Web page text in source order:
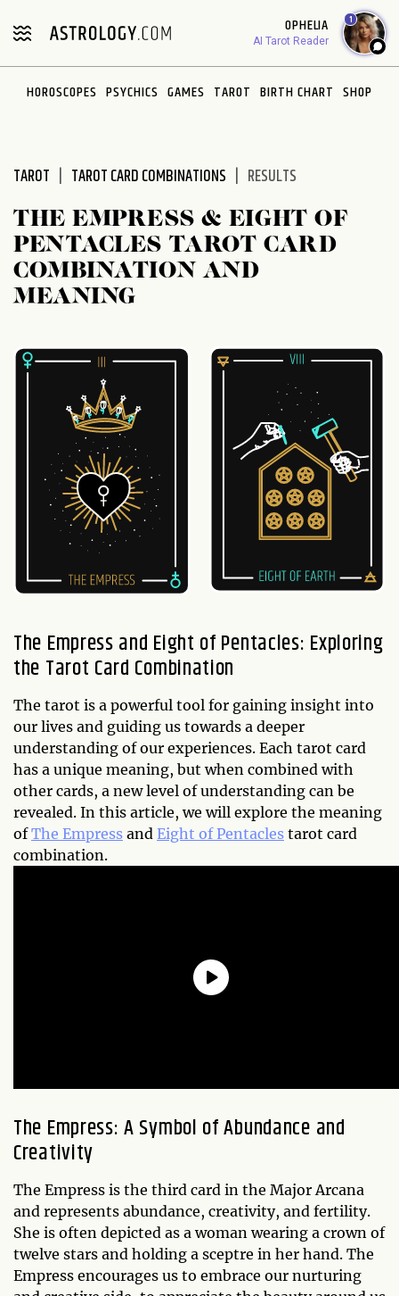
note:
includes
OPHELIA
AI Tarot Reader
1
HOROSCOPES PSYCHICS GAMES TAROT BIRTH CHART SHOP
TAROT TAROT CARD COMBINATIONS RESULTS
THE EMPRESS & EIGHT OF
PENTACLES TAROT CARD
COMBINATION AND
MEANING
The Empress and Eight of Pentacles: Exploring
the Tarot Card Combination
The tarot is a powerful tool for gaining insight into
our lives and guiding us towards a deeper
understanding of our experiences. Each tarot card
has a unique meaning, but when combined with
other cards, a new level of understanding can be
revealed. In this article, we will explore the meaning
ofThe Empress and Eight of Pentacles tarot card
combination.
The Empress: A Symbol of Abundance and
Creativity
The Empress is the third card in the Major Arcana
and represents abundance, creativity, and fertility.
She is often depicted as a woman wearing a crown of
twelve stars and holding a sceptre in her hand. The
Empress encourages us to embrace our nurturing